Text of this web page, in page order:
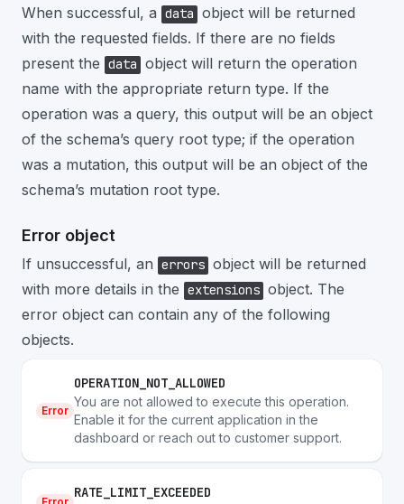
When successful, a data object will be returned
with the requested fields. If there are no fields
present the data object will return the operation
name with the appropriate return type. If the
operation was a query, this output will be an object
of the schema’s query root type; if the operation
was a mutation, this output will be an object of the
schema’s mutation root type.
Error object
If unsuccessful, an errors object will be returned
with more details in the extensions object. The
error object can contain any of the following
objects.
Error
OPERATION_NOT_ALLOWED
You are not allowed to execute this operation.
Enable it for the current application in the
dashboard or reach out to customer support.
Error
RATE_LIMIT_EXCEEDED